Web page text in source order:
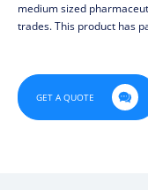
medium sized
trades. This product has
GET A QUOTE 